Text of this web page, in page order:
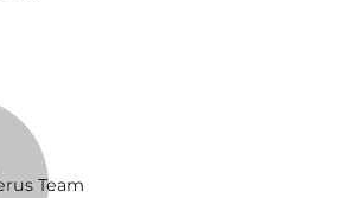
Team